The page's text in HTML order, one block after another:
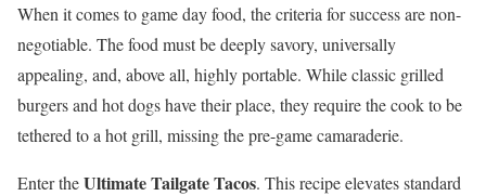
When it comes to game day food, the criteria for success are non-
negotiable. The food must be deeply savory, universally
appealing, and, above all, highly portable. While classic grilled
burgers and hot dogs have their place, they require the cook to be
tethered to a hot grill, missing the pre-game camaraderie.
Enter theUltimate Tailgate Tacos. This recipe elevates standard